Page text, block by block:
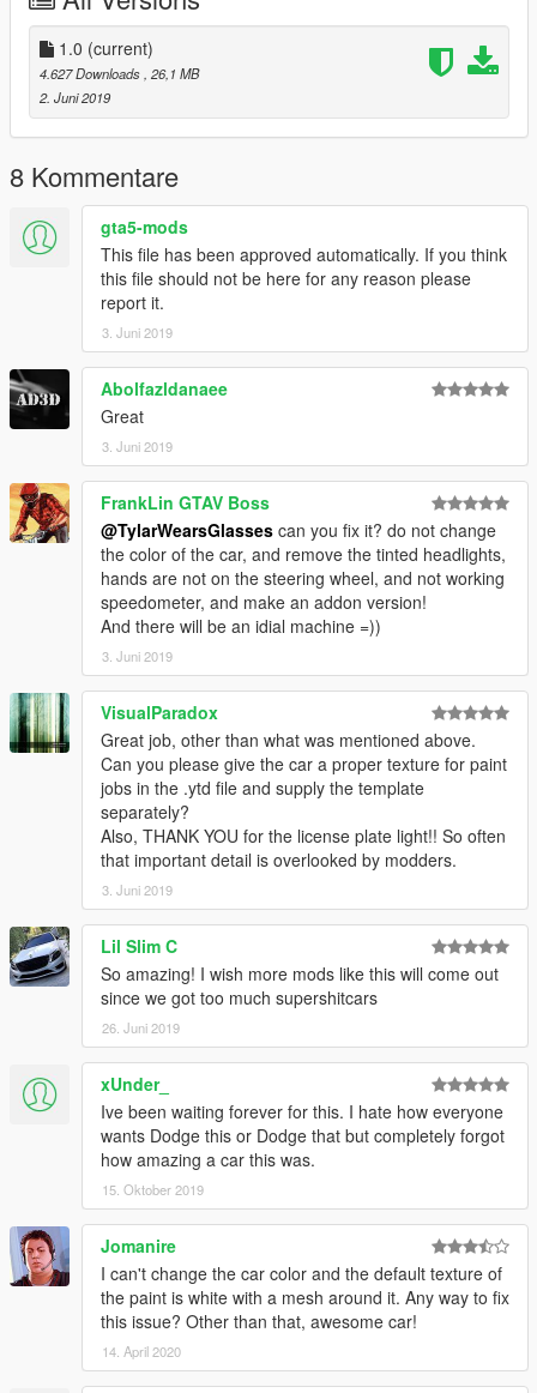
1.0 (current)
4.627 Downloads , 26,1 MB
2. Juni 2019
8 Kommentare
gta5-mods
This file has been approved automatically. If you think
this file should not be here for any reason please
report it.
3. Juni 2019
Abolfazldanaee
Great
3. Juni 2019
FrankLin GTAV Boss
@TylarWearsGlasses can you fix it? do not change
the color of the car, and remove the tinted headlights,
hands are not on the steering wheel, and not working
speedometer, and make an addon version!
And there will be an idial machine =))
3. Juni 2019
VisualParadox
Great job, other than what was mentioned above.
Can you please give the car a proper texture for paint
jobs in the .ytd file and supply the template
separately?
Also, THANK YOU for the license plate light!! So often
that important detail is overlooked by modders.
3. Juni 2019
Lil Slim C
So amazing! I wish more mods like this will come out
since we got too much supershitcars
26. Juni 2019
xUnder_
Ive been waiting forever for this. I hate how everyone
wants Dodge this or Dodge that but completely forgot
how amazing a car this was.
15. Oktober 2019
Jomanire
I can't change the car color and the default texture of
the paint is white with a mesh around it. Any way to fix
this issue? Other than that, awesome car!
14. April 2020